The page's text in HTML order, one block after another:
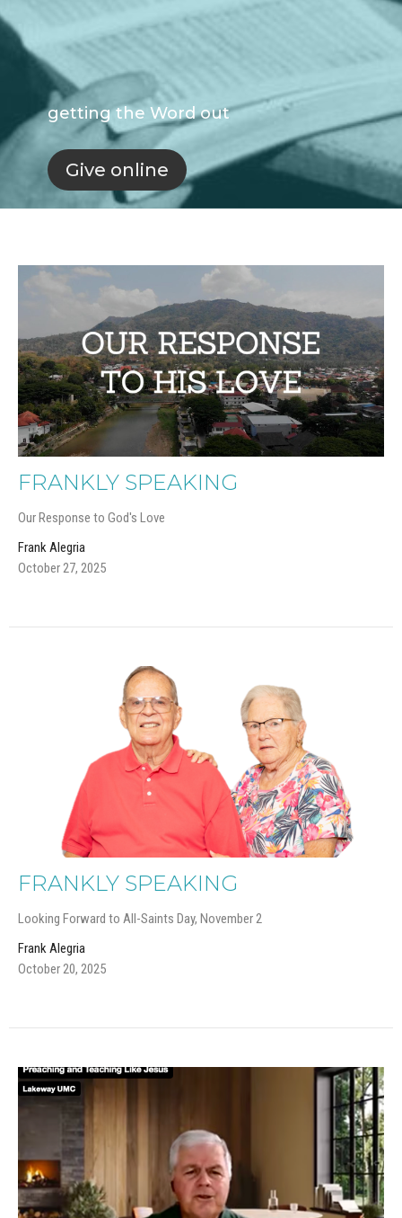
getting the Word out
Give online
FRANKLY SPEAKING
Our Response to God's Love
Frank Alegria
October 27, 2025
FRANKLY SPEAKING
Looking Forward to All-Saints Day, November 2
Frank Alegria
October 20, 2025